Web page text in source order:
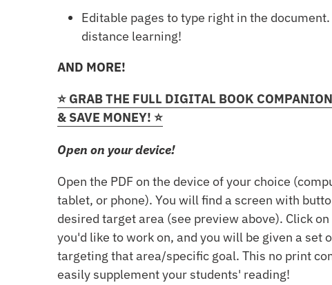
Editable pages to type right in the
distance learning!
AND MORE!
⭐️ GRAB THE FULL DIGITAL BOOK
& SAVE MONEY! ⭐️
Open on your device!
Open the PDF on the device of your choice
tablet, or phone). You will find a screen with
desired target area (see preview above). Click
you'd like to work on, and you will be given a set
targeting that area/specific goal. This no print
easily supplement your students' reading!